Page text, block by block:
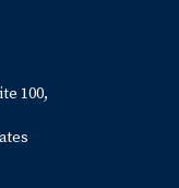
100,